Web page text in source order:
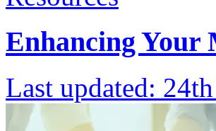
Enhancing Your
Last updated: